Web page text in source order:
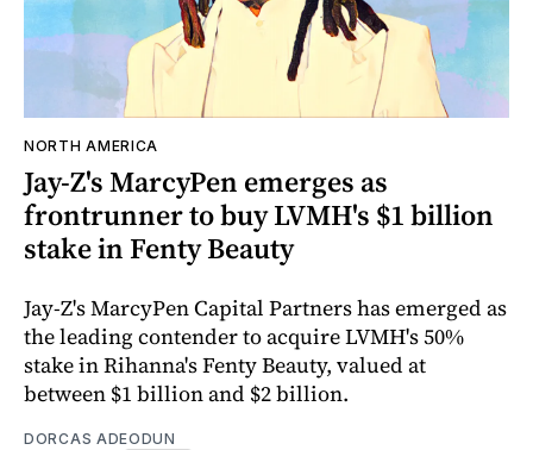
NORTH AMERICA
Jay-Z's MarcyPen emerges as
frontrunner to buy LVMH's $1 billion
stake in Fenty Beauty
Jay-Z's MarcyPen Capital Partners has emerged as
the leading contender to acquire LVMH's 50%
stake in Rihanna's Fenty Beauty, valued at
between $1 billion and $2 billion.
DORCAS ADEODUN